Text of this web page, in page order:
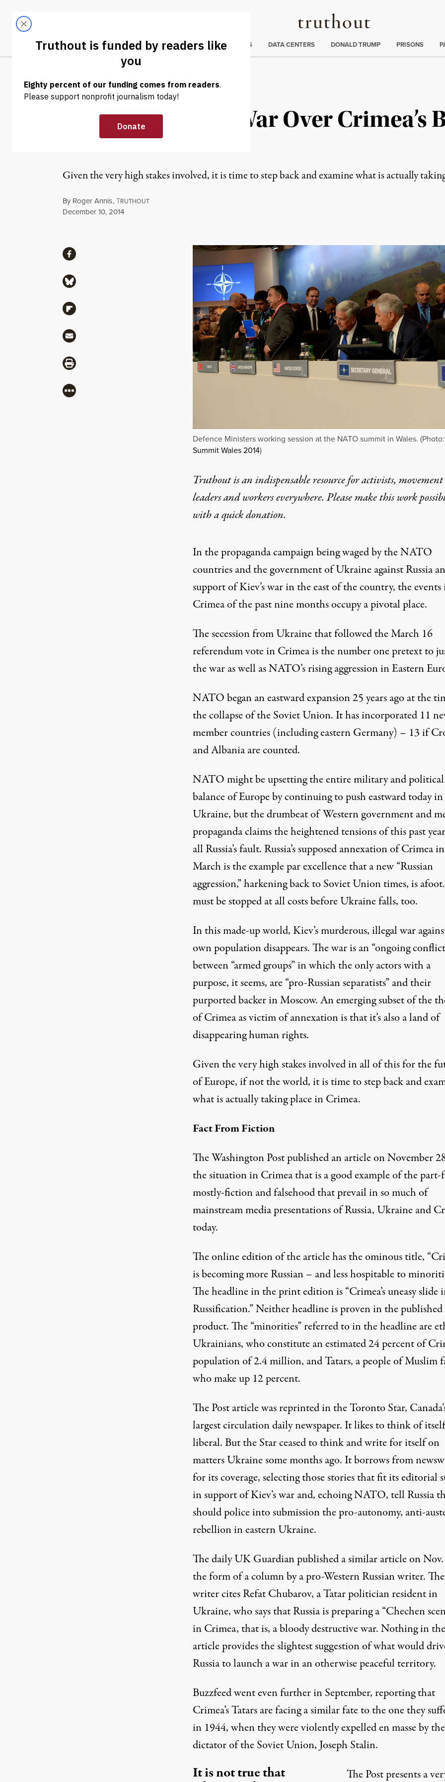
Truthout
LATEST
Trending
CLIMATE CRISIS DATA CENTERS DONALD TRUMP PRISONS
NEWS ANALYSIS |
The Propaganda War Over Crimea’s
Ukraine
Given the very high stakes involved, it is time to step back and examine what is actually
By Roger Annis,TRUTHOUT
Published
December 10, 2014
Defence Ministers working session at the NATO summit in Wales. (Photo:
Summit Wales 2014)
Truthout is an indispensable resource for activists, movement
leaders and workers everywhere. Please make this work
with aquick donation.
In the propaganda campaign being waged by the NATO
countries and the government of Ukraine against Russia
support of Kiev’s war in the east of the country, the
Crimea of the past nine months occupy a pivotal place.
The secession from Ukraine that followed the March 16
referendum vote in Crimea is the number one pretext to
the war as well as NATO’s rising aggression in Eastern
NATO began an eastward expansion 25 years ago at the
the collapse of the Soviet Union. It has incorporated 11
member countries (including eastern Germany) – 13 if
and Albania are counted.
NATO might be upsetting the entire military and political
balance of Europe by continuing to push eastward today in
Ukraine, but the drumbeat of Western government and
propaganda claims the heightened tensions of this past
all Russia’s fault. Russia’s supposed annexation of Crimea in
March is the example par excellence that a new “Russian
aggression,” harkening back to Soviet Union times, is
must be stopped at all costs before Ukraine falls, too.
In this made-up world, Kiev’s murderous, illegal war
own population disappears. The war is an “ongoing
between “armed groups” in which the only actors with a
purpose, it seems, are “pro-Russian separatists” and their
purported backer in Moscow. An emerging subset of the
of Crimea as victim of annexation is that it’s also a land of
disappearing human rights.
Given the very high stakes involved in all of this for the
of Europe, if not the world, it is time to step back and
what is actually taking place in Crimea.
Fact From Fiction
The Washington Post published an article on November
the situation in Crimea that is a good example of the part-
mostly-fiction and falsehood that prevail in so much of
mainstream media presentations of Russia, Ukraine and
today.
Theonline editionof the article has the ominous title,
is becoming more Russian – and less hospitable to
The headline in the print edition is “Crimea’s uneasy slide
Russification.” Neither headline is proven in the published
product. The “minorities” referred to in the headline are
Ukrainians, who constitute an estimated 24 percent of
population of 2.4 million, and Tatars, a people of Muslim
who make up 12 percent.
The Post article was reprinted in the Toronto Star,
largest circulation daily newspaper. It likes to think of
liberal. But the Star ceased to think and write for itself on
matters Ukraine some months ago. It borrows from
for its coverage, selecting those stories that fit its editorial
in support of Kiev’s war and, echoing NATO, tell Russia
should police into submission the pro-autonomy, anti-
rebellion in eastern Ukraine.
The daily UK Guardian published a similar article on
the form of acolumn by a pro-Western Russian writer. The
writer cites Refat Chubarov, a Tatar politician resident in
Ukraine, who says that Russia is preparing a “Chechen
in Crimea, that is, a bloody destructive war. Nothing in the
article provides the slightest suggestion of what would
Russia to launch a war in an otherwise peaceful territory.
Buzzfeedwent even further in September, reporting that
Crimea’s Tatars are facing a similar fate to the one they
in 1944, when they were violently expelled en masse by
dictator of the Soviet Union, Joseph Stalin.
It is not true that The Post presents a
ShareShare via Facebook
Share via Bluesky
Share via Flipboard
Share via Mail
Share via Print
More